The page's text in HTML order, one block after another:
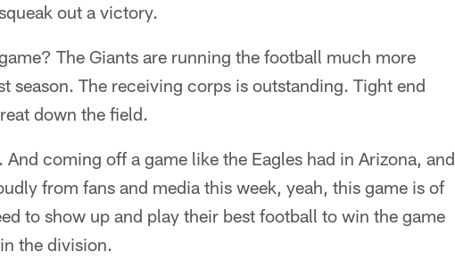
out a victory.
The Giants are running the football much more
season. The receiving corps is outstanding. Tight end
down the field.
coming off a game like the Eagles had in Arizona, and
from fans and media this week, yeah, this game is of
to show up and play their best football to win the game
the division.